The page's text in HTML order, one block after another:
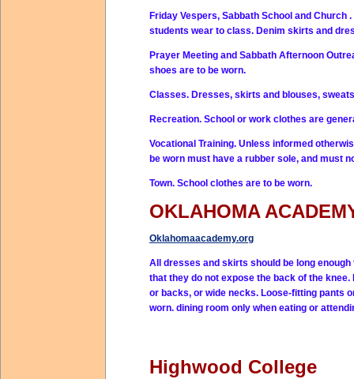
Friday Vespers, Sabbath School and
students wear to class. Denim skirts and
Prayer Meeting and Sabbath Afternoon
shoes are to be worn.
Classes. Dresses, skirts and blouses,
Recreation. School or work clothes are
Vocational Training. Unless informed
be worn must have a rubber sole, and must
Town. School clothes are to be worn.
OKLAHOMA
Oklahomaacademy.org
All dresses and skirts should be long
that they do not expose the back of the
or backs, or wide necks. Loose-fitting pants
worn. dining room only when eating or
Highwood College